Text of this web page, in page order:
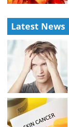
Latest News